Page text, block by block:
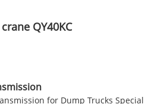
QY40KC
for Dump Trucks Special